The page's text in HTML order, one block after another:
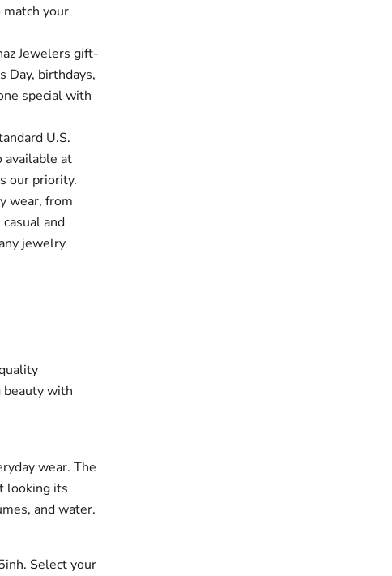
your
Jewelers gift-
Day, birthdays,
special with
U.S.
available at
our priority.
wear, from
and
jewelry
beauty with
wear. The
looking its
and water.
Select your